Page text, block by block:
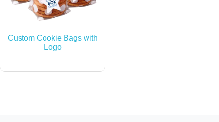
Custom Cookie Bags with
Logo